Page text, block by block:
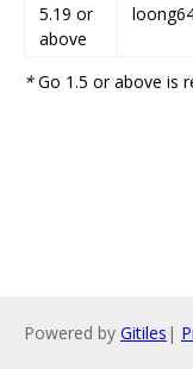
5.19 or
above
*Go 1.5 or above is
Powered by Gitiles |